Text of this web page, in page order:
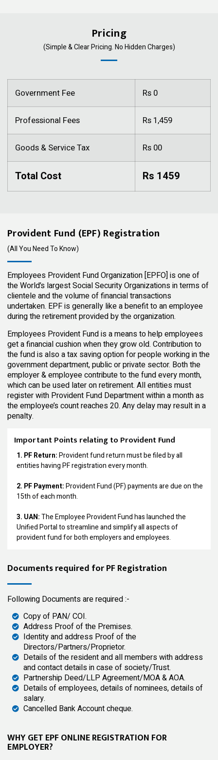
Pricing
(Simple & Clear Pricing. No Hidden Charges)
Government Fee Rs 0
Professional Fees Rs 1,459
Goods & Service Tax Rs 00
Total Cost Rs 1459
Provident Fund (EPF) Registration
(All You Need To Know)
Employees Provident Fund Organization [EPFO] is one of
the World’s largest Social Security Organizations in terms of
clientele and the volume of financial transactions
undertaken. EPF is generally like a benefit to an employee
during the retirement provided by the organization.
Employees Provident Fund is a means to help employees
get a financial cushion when they grow old. Contribution to
the fund is also a tax saving option for people working in the
government department, public or private sector. Both the
employer & employee contribute to the fund every month,
which can be used later on retirement. All entities must
register with Provident Fund Department within a month as
the employee’s count reaches 20. Any delay may result in a
penalty.
Important Points relating to Provident Fund
1. PF Return:Provident fund return must be filed by all
entities having PF registration every month.
2. PF Payment:Provident Fund (PF) payments are due on the
15th of each month.
3. UAN:The Employee Provident Fund has launched the
Unified Portal to streamline and simplify all aspects of
provident fund for both employers and employees.
Documents required for PF Registration
Following Documents are required :-
Copy of PAN/ COI.
Address Proof of the Premises.
Identity and address Proof of the
Directors/Partners/Proprietor.
Details of the resident and all members with address
and contact details in case of society/Trust.
Partnership Deed/LLP Agreement/MOA & AOA.
Details of employees, details of nominees, details of
salary.
Cancelled Bank Account cheque.
WHY GET EPF ONLINE REGISTRATION FOR
EMPLOYER?